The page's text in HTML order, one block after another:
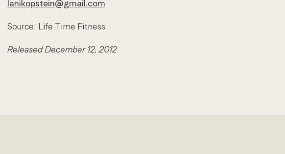
lanikopstein@gmail.com
Source: Life Time Fitness
Released December 12, 2012